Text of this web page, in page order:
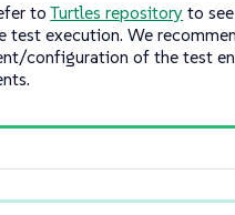
toTurtles repository to
test execution. We
configuration of the test